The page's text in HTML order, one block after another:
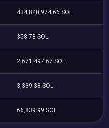
434,840,974.66 SOL
358.78 SOL
2,671,497.67 SOL
3,339.38 SOL
66,839.99 SOL